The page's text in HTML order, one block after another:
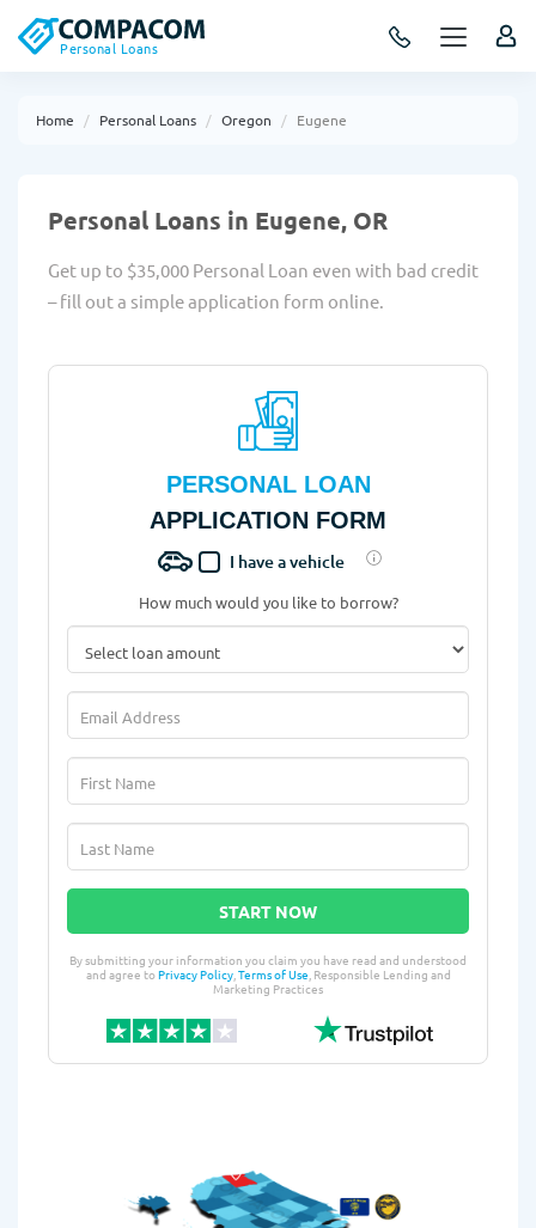
Personal Loans
Home Personal Loans Oregon Eugene
PERSONAL LOAN
APPLICATION FORM
I have a vehicle
How much would you like to borrow?
START NOW
By submitting your information you claim you have read and understood
and agree toPrivacy Policy,Terms of Use, Responsible Lending and
Marketing Practices
Personal Loans in Eugene, OR
Get up to $35,000 Personal Loan even with bad credit
– fill out a simple application form online.